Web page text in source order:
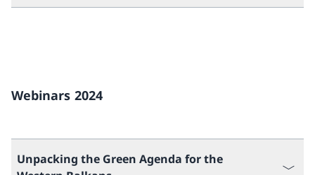
Webinars 2024
Unpacking the Green Agenda for the